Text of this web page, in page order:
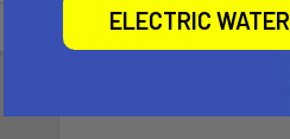
Two 36" wide Big Jon
ELECTRIC